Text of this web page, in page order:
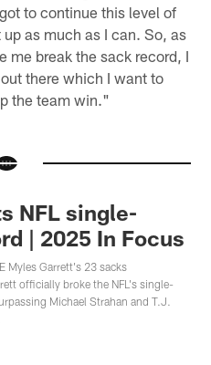
to continue this level of
as much as I can. So, as
me break the sack record, I
there which I want to
the team win."
NFL single-
| 2025 In Focus
Myles Garrett's 23 sacks
officially broke the NFL's single-
Michael Strahan and T.J.